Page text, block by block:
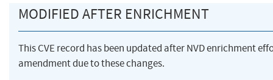
MODIFIED AFTER ENRICHMENT
This CVE record has been updated after NVD enrichment
amendment due to these changes.